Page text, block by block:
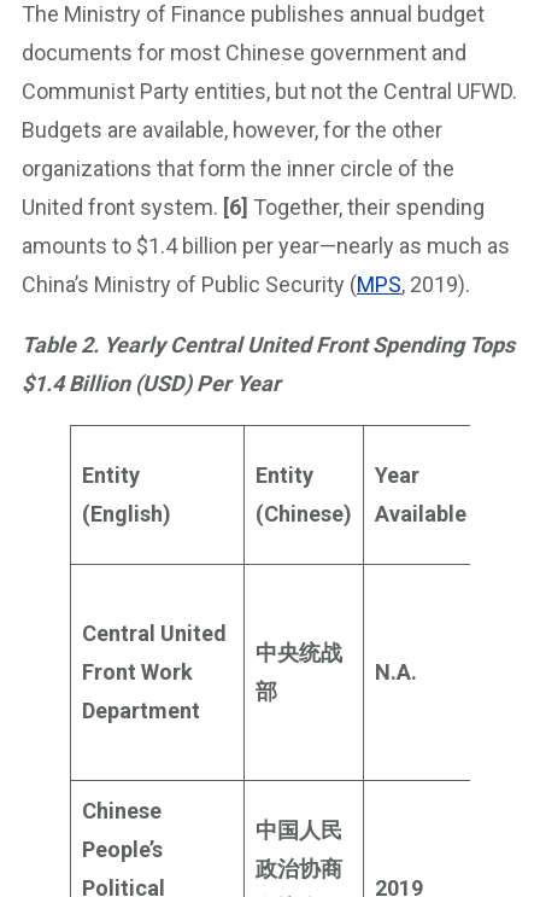
The Ministry of Finance publishes annual budget
documents for most Chinese government and
Communist Party entities, but not the Central UFWD.
Budgets are available, however, for the other
organizations that form the inner circle of the
United front system. [6] Together, their spending
amounts to $1.4 billion per year—nearly as much as
China’s Ministry of Public Security (MPS, 2019).
Table 2. Yearly Central United Front Spending Tops
$1.4 Billion (USD) Per Year
Entity
(English)
Entity
(Chinese)
Year
Available
Central United
Front Work
Department
中央统战
部
N.A.
Chinese
People’s
Political
中国人民
政治协商
2019